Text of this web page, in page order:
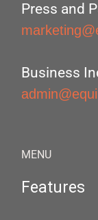
Press and
Business
MENU
Features